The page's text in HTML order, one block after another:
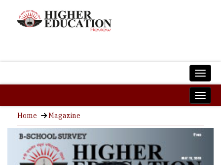
Home Magazine